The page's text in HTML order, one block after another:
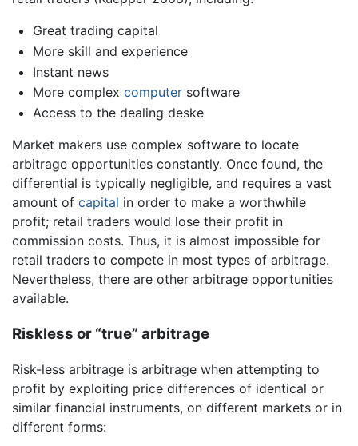
Great trading capital
More skill and experience
Instant news
More complex computersoftware
Access to the dealing deske
Market makers use complex software to locate
arbitrage opportunities constantly. Once found, the
differential is typically negligible, and requires a vast
amount of capital in order to make a worthwhile
profit; retail traders would lose their profit in
commission costs. Thus, it is almost impossible for
retail traders to compete in most types of arbitrage.
Nevertheless, there are other arbitrage opportunities
available.
Riskless or “true” arbitrage
Risk-less arbitrage is arbitrage when attempting to
profit by exploiting price differences of identical or
similar financial instruments, on different markets or in
different forms: